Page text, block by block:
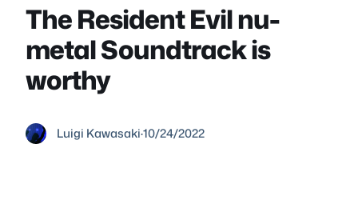
The Resident Evil nu-
metal Soundtrack is
worthy
Luigi Kawasaki·10/24/2022